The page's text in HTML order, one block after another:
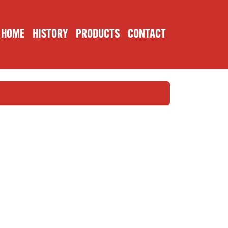
HOME HISTORY PRODUCTS CONTACT